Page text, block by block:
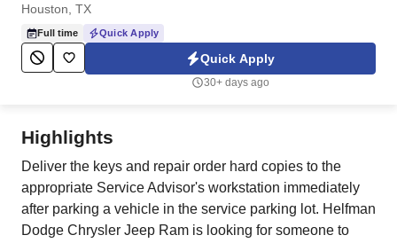
Salary Estimate
Career Advice
Houston, TX
Full time Quick Apply
Quick Apply
30+ days ago
Highlights
Deliver the keys and repair order hard copies to the
appropriate Service Advisor's workstation immediately
after parking a vehicle in the service parking lot. Helfman
Dodge Chrysler Jeep Ram is looking for someone to